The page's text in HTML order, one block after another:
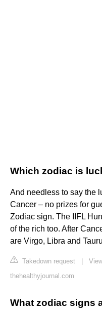
Which zodiac is
And needless to say the
Cancer – no prizes for
Zodiac sign. The IIFL
of the rich too. After
are Virgo, Libra and
Takedown request
thehealthyjournal.com
What zodiac signs